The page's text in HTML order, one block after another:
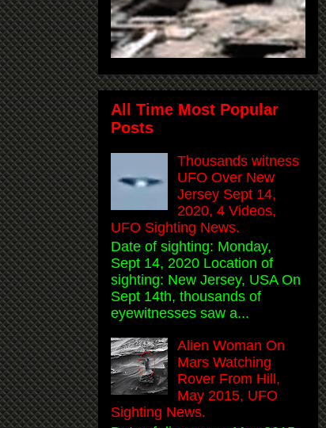
All Time Most Popular
Posts
Thousands witness
UFO Over New
Jersey Sept 14,
2020, 4 Videos,
UFO Sighting News.
Date of sighting: Monday,
Sept 14, 2020 Location of
sighting: New Jersey, USA On
Sept 14th, thousands of
eyewitnesses saw a...
Alien Woman On
Mars Watching
Rover From Hill,
May 2015, UFO
Sighting News.